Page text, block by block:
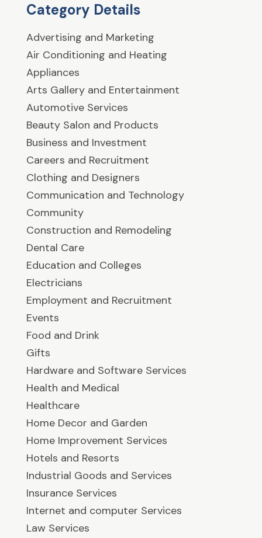
Category Details
Advertising and Marketing
Air Conditioning and Heating
Appliances
Arts Gallery and Entertainment
Automotive Services
Beauty Salon and Products
Business and Investment
Careers and Recruitment
Clothing and Designers
Communication and Technology
Community
Construction and Remodeling
Dental Care
Education and Colleges
Electricians
Employment and Recruitment
Events
Food and Drink
Gifts
Hardware and Software Services
Health and Medical
Healthcare
Home Decor and Garden
Home Improvement Services
Hotels and Resorts
Industrial Goods and Services
Insurance Services
Internet and computer Services
Law Services